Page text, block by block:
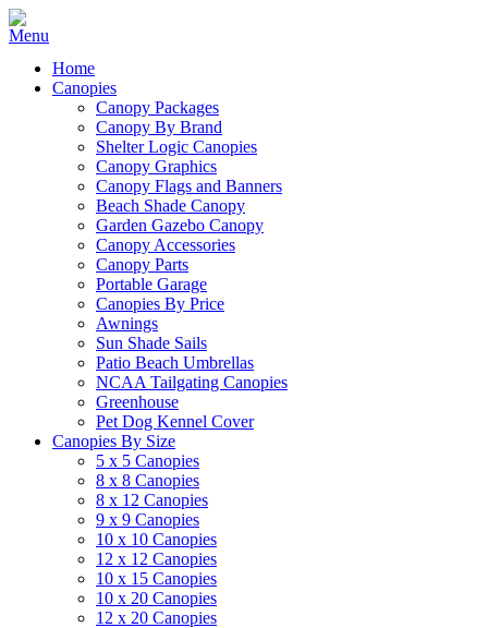
Home
Canopies
Canopy Packages
Canopy By Brand
Shelter Logic Canopies
Canopy Graphics
Canopy Flags and Banners
Beach Shade Canopy
Garden Gazebo Canopy
Canopy Accessories
Canopy Parts
Portable Garage
Canopies By Price
Awnings
Sun Shade Sails
Patio Beach Umbrellas
NCAA Tailgating Canopies
Greenhouse
Pet Dog Kennel Cover
Canopies By Size
5 x 5 Canopies
8 x 8 Canopies
8 x 12 Canopies
9 x 9 Canopies
10 x 10 Canopies
12 x 12 Canopies
10 x 15 Canopies
10 x 20 Canopies
12 x 20 Canopies